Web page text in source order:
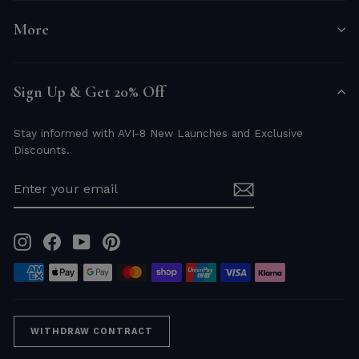
More
Sign Up & Get 20% Off
Stay informed with AVI-8 New Launches and Exclusive
Discounts.
YOUR
EMAIL
InstagramFacebookYouTube
WITHDRAW CONTRACT